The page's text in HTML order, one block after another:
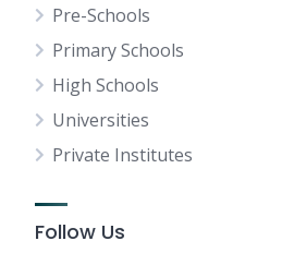
Pre-Schools
Primary Schools
High Schools
Universities
Private Institutes
Follow Us